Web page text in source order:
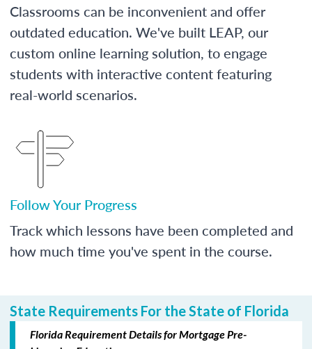
Classrooms can be inconvenient and offer
outdated education. We've built LEAP, our
custom online learning solution, to engage
students with interactive content featuring
real-world scenarios.
Follow Your Progress
Track which lessons have been completed and
how much time you've spent in the course.
State Requirements For the State of Florida
Florida Requirement Details for Mortgage Pre-